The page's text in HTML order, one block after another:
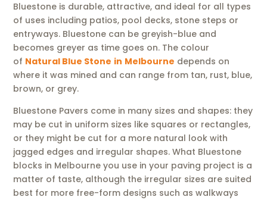
Bluestone is durable, attractive, and ideal for all types
of uses including patios, pool decks, stone steps or
entryways. Bluestone can be greyish-blue and
becomes greyer as time goes on. The colour
of Natural Blue Stone in Melbourne depends on
where it was mined and can range from tan, rust, blue,
brown, or grey.
Bluestone Pavers come in many sizes and shapes: they
may be cut in uniform sizes like squares or rectangles,
or they might be cut for a more natural look with
jagged edges and irregular shapes. What Bluestone
blocks in Melbourne you use in your paving project is a
matter of taste, although the irregular sizes are suited
best for more free-form designs such as walkways